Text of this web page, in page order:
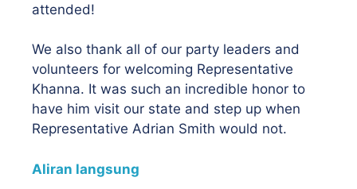
attended!
We also thank all of our party leaders and
volunteers for welcoming Representative
Khanna. It was such an incredible honor to
have him visit our state and step up when
Representative Adrian Smith would not.
Aliran langsung